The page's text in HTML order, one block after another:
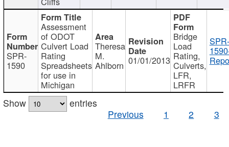
SPR-
1590
Assessment
of ODOT
Culvert Load
Rating
Spreadsheets
for use in
Michigan
Theresa
M.
Ahlborn 01/01/2013
Bridge
Load
Rating,
Culverts,
LFR,
LRFR
SPR-
Show
entries
Previous
1 2 3